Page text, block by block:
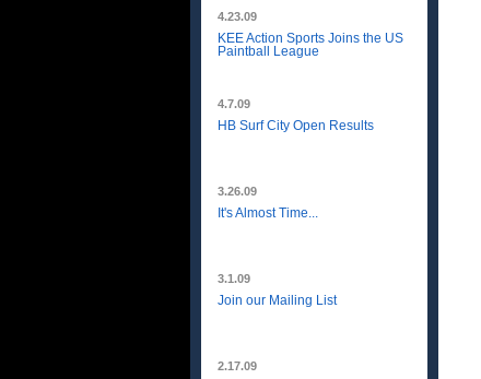
4.23.09
KEE Action Sports Joins the US
Paintball League
4.7.09
HB Surf City Open Results
3.26.09
It's Almost Time...
3.1.09
Join our Mailing List
2.17.09